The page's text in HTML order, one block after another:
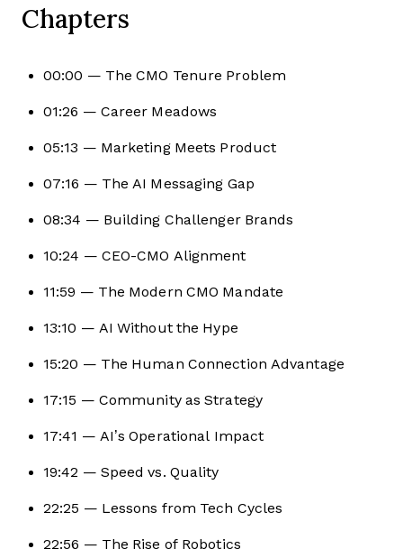
Chapters
00:00 — The CMO Tenure Problem
01:26 — Career Meadows
05:13 — Marketing Meets Product
07:16 — The AI Messaging Gap
08:34 — Building Challenger Brands
10:24 — CEO-CMO Alignment
11:59 — The Modern CMO Mandate
13:10 — AI Without the Hype
15:20 — The Human Connection Advantage
17:15 — Community as Strategy
17:41 — AI’s Operational Impact
19:42 — Speed vs. Quality
22:25 — Lessons from Tech Cycles
22:56 — The Rise of Robotics